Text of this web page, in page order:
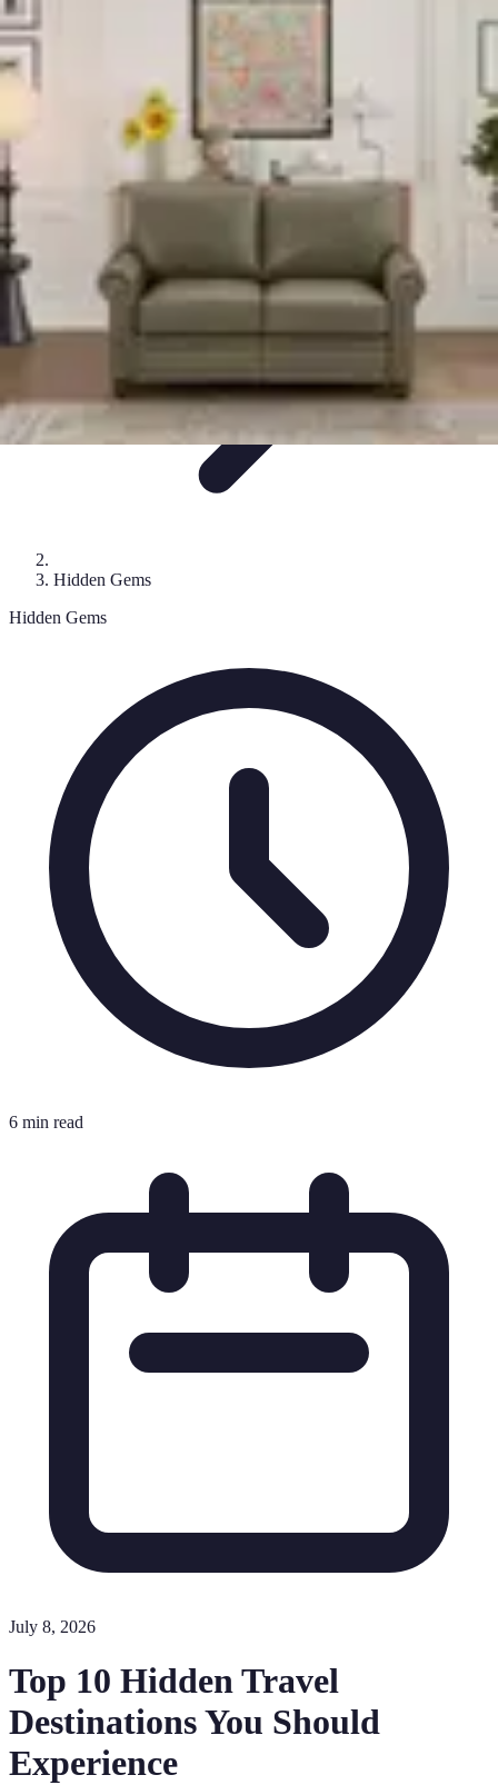
World Travel Destination
Adventure Travel
Family Travel
Destinations
Travel Inspiration
World Travel Destination
Hidden Gems
Hidden Gems
6 min read
July 8, 2026
Top 10 Hidden Travel
Destinations You Should
Experience